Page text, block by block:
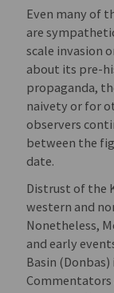
Even many of
are
scale invasion
about its pre-
propaganda,
naivety or for
observers
between the
date.
Distrust of the
western and
Nonetheless,
and early
Basin